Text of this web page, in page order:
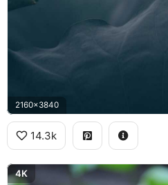
2160x3840
14.3k
4K